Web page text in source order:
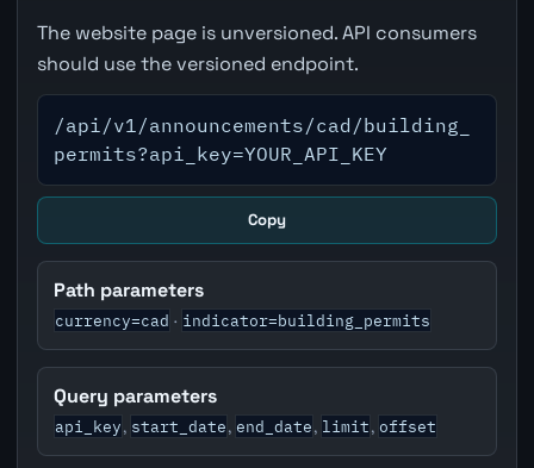
The website page is unversioned. API consumers
should use the versioned endpoint.
/api/v1/announcements/cad/building_
permits?api_key=YOUR_API_KEY
Copy
Path parameters
currency=cad · indicator=building_permits
Query parameters
api_key, start_date, end_date, limit, offset